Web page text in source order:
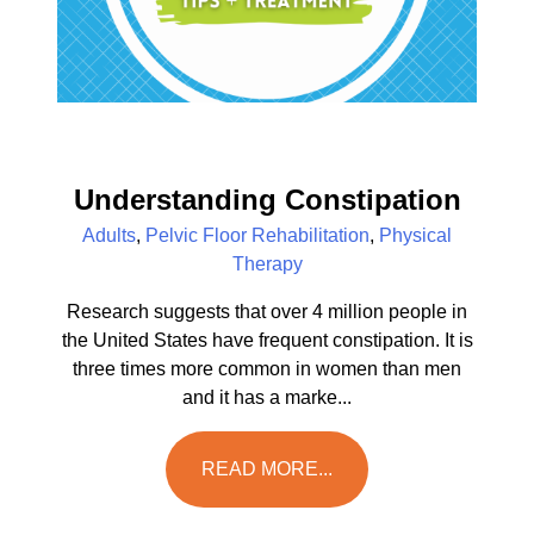
Understanding Constipation
Adults, Pelvic Floor Rehabilitation, Physical
Therapy
Research suggests that over 4 million people in
the United States have frequent constipation. It is
three times more common in women than men
and it has a marke...
READ MORE...